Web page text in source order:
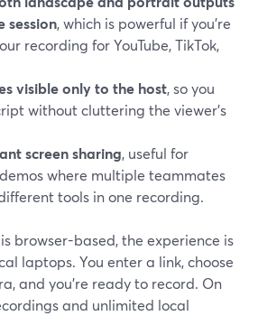
session, which is powerful if you’re
recording for YouTube, TikTok,
visible only to the host, so you
without cluttering the viewer’s
screen sharing, useful for
where multiple teammates
tools in one recording.
browser-based, the experience is
laptops. You enter a link, choose
and you’re ready to record. On
and unlimited local